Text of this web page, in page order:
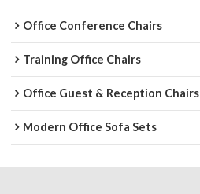
Office Conference Chairs
Training Office Chairs
Office Guest & Reception Chairs
Modern Office Sofa Sets